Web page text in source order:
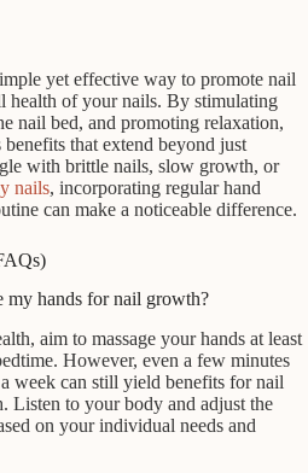
yet effective way to promote nail
health of your nails. By stimulating
nail bed, and promoting relaxation,
that extend beyond just
with brittle nails, slow growth, or
nails, incorporating regular hand
can make a noticeable difference.
my hands for nail growth?
aim to massage your hands at least
However, even a few minutes
week can still yield benefits for nail
Listen to your body and adjust the
on your individual needs and